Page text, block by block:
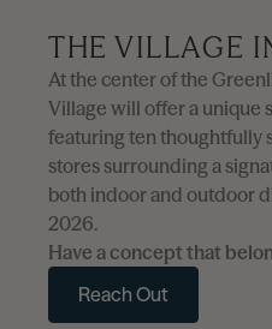
THE VILLAGE
At the center of the
Village will offer a unique
featuring ten thoughtfully
stores surrounding a
both indoor and outdoor
2026.
Have a concept that
Reach Out